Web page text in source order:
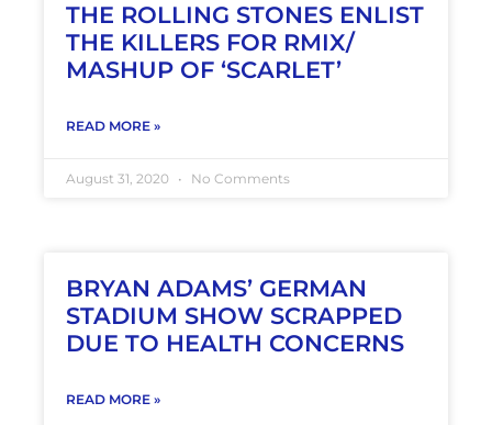
THE ROLLING STONES ENLIST
THE KILLERS FOR RMIX/
MASHUP OF ‘SCARLET’
READ MORE »
August 31, 2020 No Comments
BRYAN ADAMS’ GERMAN
STADIUM SHOW SCRAPPED
DUE TO HEALTH CONCERNS
READ MORE »